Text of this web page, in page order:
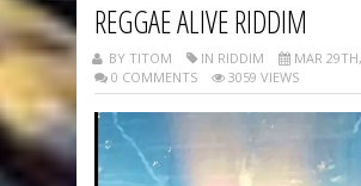
REGGAE ALIVE RIDDIM
BY TITOM IN RIDDIM
MAR
0 COMMENTS
3059 VIEWS